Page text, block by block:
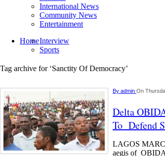
International News
Community News
Entertainment
HomeInterview
Sports
Tag archive for ‘Sanctity Of Democracy’
By admin On
Delta
To Defend
LAGOS
aegis of